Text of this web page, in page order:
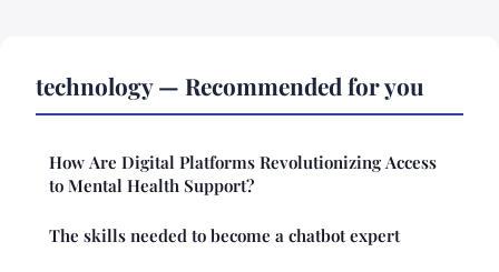
technology — Recommended for you
How Are Digital Platforms Revolutionizing Access
to Mental Health Support?
The skills needed to become a chatbot expert